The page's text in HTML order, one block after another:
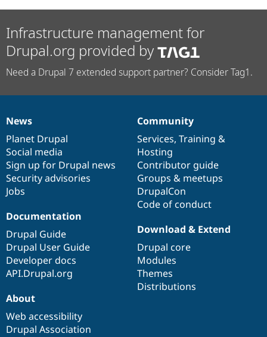
Drupal for
Security
Infrastructure management for
Drupal.org provided by
Need a Drupal 7 extended support partner? Consider Tag1.
News
items
News
Planet Drupal
Social media
Sign up for Drupal news
Security advisories
Jobs
Our
community
Community
Services, Training &
Hosting
Contributor guide
Groups & meetups
DrupalCon
Code of conduct
Documentation
Documentation
Drupal Guide
Drupal User Guide
Developer docs
API.Drupal.org
Drupal
code
base
Download & Extend
Drupal core
Modules
Themes
Distributions
Governance
of
community
About
Web accessibility
Drupal Association